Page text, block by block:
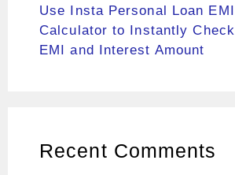
Use Insta Personal Loan EMI
Calculator to Instantly Check
EMI and Interest Amount
Recent Comments